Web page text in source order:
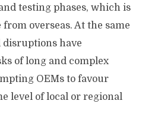
testing phases, which is
overseas. At the same
disruptions have
of long and complex
OEMs to favour
level of local or regional